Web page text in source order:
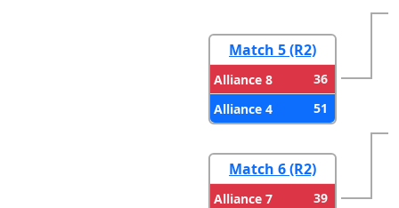
Match 5 (R2)
Alliance 8
36
Alliance 4
51
Match 6 (R2)
Alliance 7
39